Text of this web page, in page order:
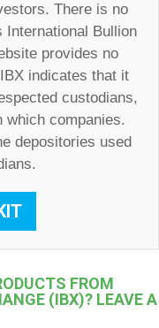
There is no
International Bullion
provides no
indicates that it
custodians,
which companies.
depositories used
FROM
(IBX)? LEAVE A